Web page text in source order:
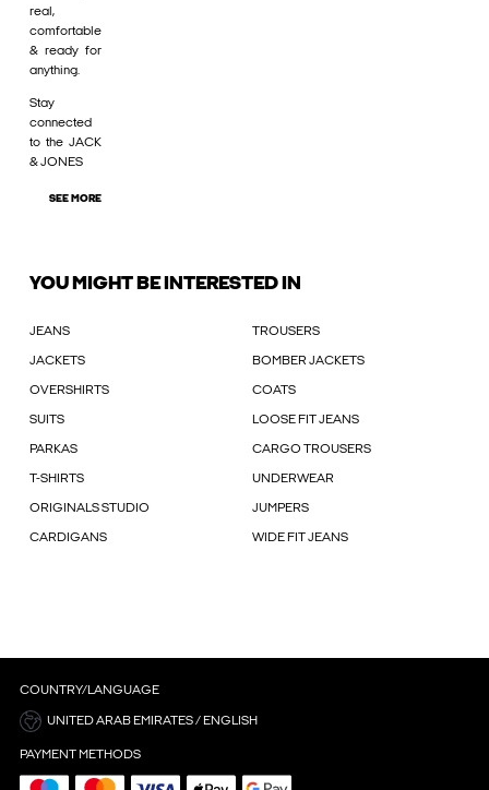
real,
comfortable
& ready for
anything.
Stay
connected
to the JACK
& JONES
SEE MORE
YOU MIGHT BE INTERESTED IN
JEANS TROUSERS
JACKETS BOMBER JACKETS
OVERSHIRTS COATS
SUITS LOOSE FIT JEANS
PARKAS CARGO TROUSERS
T-SHIRTS UNDERWEAR
ORIGINALS STUDIO JUMPERS
CARDIGANS WIDE FIT JEANS
COUNTRY/LANGUAGE
UNITED ARAB EMIRATES / ENGLISH
PAYMENT METHODS